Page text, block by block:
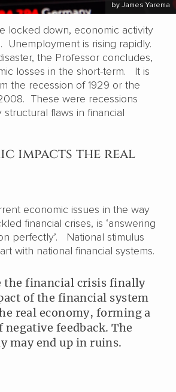
by James Yarema
locked down, economic activity
Unemployment is rising rapidly.
the Professor concludes,
losses in the short-term. It is
the recession of 1929 or the
These were recessions
flaws in financial
impacts the real
economic issues in the way
financial crises, is ‘answering
perfectly’. National stimulus
with national financial systems.
the financial crisis finally
of the financial system
real economy, forming a
negative feedback. The
may end up in ruins.